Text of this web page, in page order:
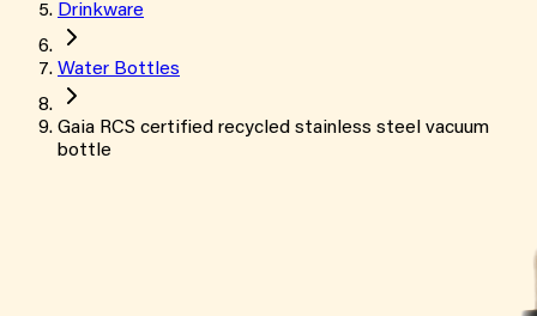
Drinkware
Water Bottles
Gaia RCS certified recycled stainless steel vacuum
bottle